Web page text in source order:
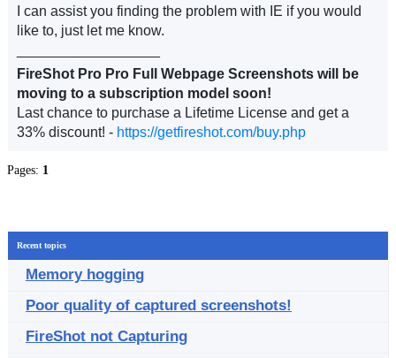
I can assist you finding the problem with IE if you would
like to, just let me know.
FireShot Pro Pro Full Webpage Screenshots will be
moving to a subscription model soon!
Last chance to purchase a Lifetime License and get a
33% discount! - https://getfireshot.com/buy.php
Pages: 1
Recent topics
Memory hogging
Poor quality of captured screenshots!
FireShot not Capturing